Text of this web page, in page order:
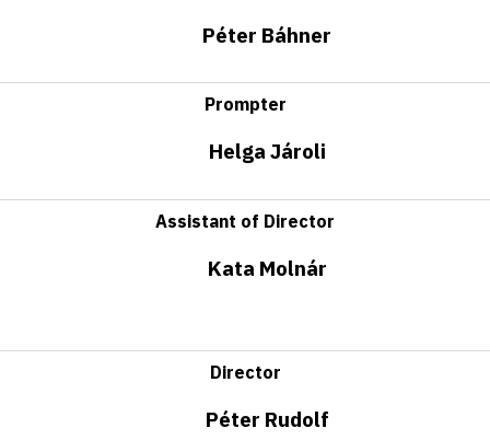
Péter Báhner
Prompter
Helga Jároli
Assistant of Director
Kata Molnár
Director
Péter Rudolf